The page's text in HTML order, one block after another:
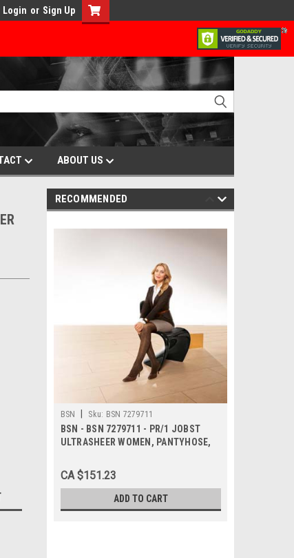
Login or Sign Up
ABOUT US
RECOMMENDED
BSN Sku: BSN 7279711
BSN - BSN 7279711 - PR/1 JOBST
ULTRASHEER WOMEN, PANTYHOSE,
TOE
CA $151.23
ADD TO CART